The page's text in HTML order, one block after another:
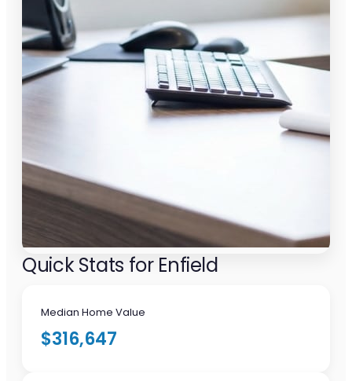
Quick Stats for Enfield
Median Home Value
$316,647